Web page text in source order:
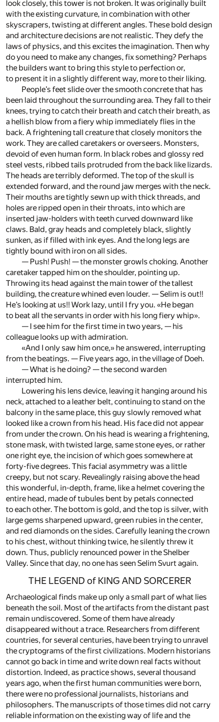
look closely, this tower is not broken. It was originally built
with the existing curvature, in combination with other
skyscrapers, twisting at different angles. These bold design
and architecture decisions are not realistic. They defy the
laws of physics, and this excites the imagination. Then why
do you need to make any changes, fix something? Perhaps
the builders want to bring this style to perfection or,
to present it in a slightly different way, more to their liking.
People’s feet slide over the smooth concrete that has
been laid throughout the surrounding area. They fall to their
knees, trying to catch their breath and catch their breath, as
a hellish blow from a fiery whip immediately flies in the
back. A frightening tall creature that closely monitors the
work. They are called caretakers or overseers. Monsters,
devoid of even human form. In black robes and glossy red
steel vests, ribbed tails protruded from the back like lizards.
The heads are terribly deformed. The top of the skull is
extended forward, and the round jaw merges with the neck.
Their mouths are tightly sewn up with thick threads, and
holes are ripped open in their throats, into which are
inserted jaw-holders with teeth curved downward like
claws. Bald, gray heads and completely black, slightly
sunken, as if filled with ink eyes. And the long legs are
tightly bound with iron on all sides.
— Push! Push! — the monster growls choking. Another
caretaker tapped him on the shoulder, pointing up.
Throwing its head against the main tower of the tallest
building, the creature whined even louder. — Selim is out!!
He’s looking at us!! Work lazy, until I fry you. «He began
to beat all the servants in order with his long fiery whip».
— I see him for the first time in two years, — his
colleague looks up with admiration.
«And I only saw him once,» he answered, interrupting
from the beatings. — Five years ago, in the village of Doeh.
— What is he doing? — the second warden
interrupted him.
Lowering his lens device, leaving it hanging around his
neck, attached to a leather belt, continuing to stand on the
balcony in the same place, this guy slowly removed what
looked like a crown from his head. His face did not appear
from under the crown. On his head is wearing a frightening,
stone mask, with twisted large, same stone eyes, or rather
one right eye, the incision of which goes somewhere at
forty-five degrees. This facial asymmetry was a little
creepy, but not scary. Revealingly raising above the head
this wonderful, in-depth, frame, like a helmet covering the
entire head, made of tubules bent by petals connected
to each other. The bottom is gold, and the top is silver, with
large gems sharpened upward, green rubies in the center,
and red diamonds on the sides. Carefully leaning the crown
to his chest, without thinking twice, he silently threw it
down. Thus, publicly renounced power in the Shelber
Valley. Since that day, no one has seen Selim Svurt again.
THE LEGEND of KING AND SORCERER
Archaeological finds make up only a small part of what lies
beneath the soil. Most of the artifacts from the distant past
remain undiscovered. Some of them have already
disappeared without a trace. Researchers from different
countries, for several centuries, have been trying to unravel
the cryptograms of the first civilizations. Modern historians
cannot go back in time and write down real facts without
distortion. Indeed, as practice shows, several thousand
years ago, when the first human communities were born,
there were no professional journalists, historians and
philosophers. The manuscripts of those times did not carry
reliable information on the existing way of life and the